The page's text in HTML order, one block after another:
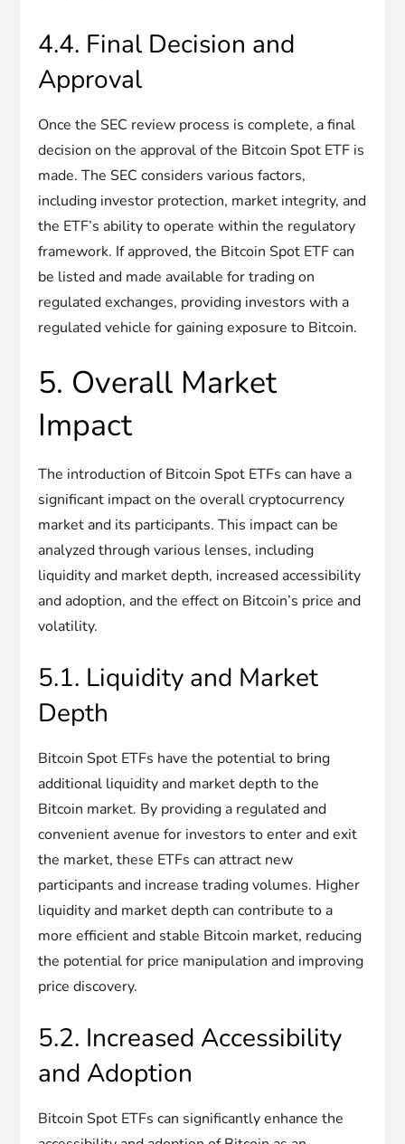
4.4. Final Decision and
Approval
Once the SEC review process is complete, a final
decision on the approval of the Bitcoin Spot ETF is
made. The SEC considers various factors,
including investor protection, market integrity, and
the ETF’s ability to operate within the regulatory
framework. If approved, the Bitcoin Spot ETF can
be listed and made available for trading on
regulated exchanges, providing investors with a
regulated vehicle for gaining exposure to Bitcoin.
5. Overall Market
Impact
The introduction of Bitcoin Spot ETFs can have a
significant impact on the overall cryptocurrency
market and its participants. This impact can be
analyzed through various lenses, including
liquidity and market depth, increased accessibility
and adoption, and the effect on Bitcoin’s price and
volatility.
5.1. Liquidity and Market
Depth
Bitcoin Spot ETFs have the potential to bring
additional liquidity and market depth to the
Bitcoin market. By providing a regulated and
convenient avenue for investors to enter and exit
the market, these ETFs can attract new
participants and increase trading volumes. Higher
liquidity and market depth can contribute to a
more efficient and stable Bitcoin market, reducing
the potential for price manipulation and improving
price discovery.
5.2. Increased Accessibility
and Adoption
Bitcoin Spot ETFs can significantly enhance the